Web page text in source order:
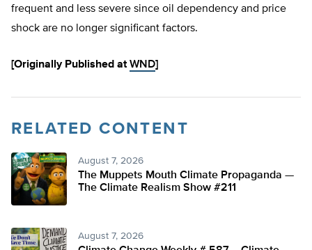
frequent and less severe since oil dependency and price
shock are no longer significant factors.
[Originally Published atWND]
RELATED CONTENT
August 7, 2026
The Muppets Mouth Climate Propaganda —
The Climate Realism Show #211
August 7, 2026